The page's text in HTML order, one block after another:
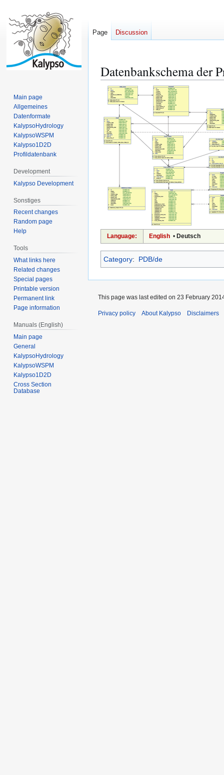
Jump
to
navigation
Jump
to
search
Datenbankschema der
Language: English • Deutsch
Category: PDB/de
Page Discussion
Main page
Allgemeines
Datenformate
KalypsoHydrology
KalypsoWSPM
Kalypso1D2D
Profildatenbank
Development
Kalypso Development
Sonstiges
Recent changes
Random page
Help
Tools
What links here
Related changes
Special pages
Printable version
Permanent link
Page information
Manuals (English)
Main page
General
KalypsoHydrology
KalypsoWSPM
Kalypso1D2D
Cross Section
Database
This page was last edited on 23 February
Privacy policy About Kalypso Disclaimers